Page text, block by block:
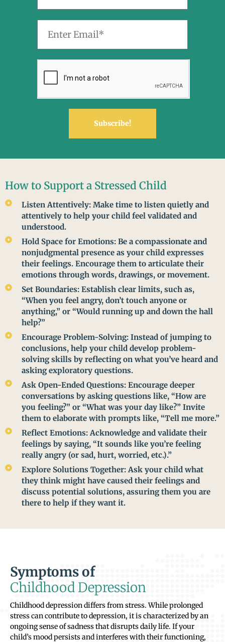
Subscribe!
How to Support a Stressed Child
Listen Attentively: Make time to listen quietly and
attentively to help your child feel validated and
understood.
Hold Space for Emotions: Be a compassionate and
nonjudgmental presence as your child expresses
their feelings. Encourage them to articulate their
emotions through words, drawings, or movement.
Set Boundaries: Establish clear limits, such as,
“When you feel angry, don’t touch anyone or
anything,” or “Would running up and down the hall
help?”
Encourage Problem-Solving: Instead of jumping to
conclusions, help your child develop problem-
solving skills by reflecting on what you’ve heard and
asking exploratory questions.
Ask Open-Ended Questions: Encourage deeper
conversations by asking questions like, “How are
you feeling?” or “What was your day like?” Invite
them to elaborate with prompts like, “Tell me more.”
Reflect Emotions: Acknowledge and validate their
feelings by saying, “It sounds like you’re feeling
really angry (or sad, hurt, worried, etc.).”
Explore Solutions Together: Ask your child what
they think might have caused their feelings and
discuss potential solutions, assuring them you are
there to help if they want it.
Symptoms of
Childhood Depression
Childhood depression differs from stress. While prolonged
stress can contribute to depression, it is characterized by an
ongoing sense of sadness that disrupts daily life. If your
child’s mood persists and interferes with their functioning,